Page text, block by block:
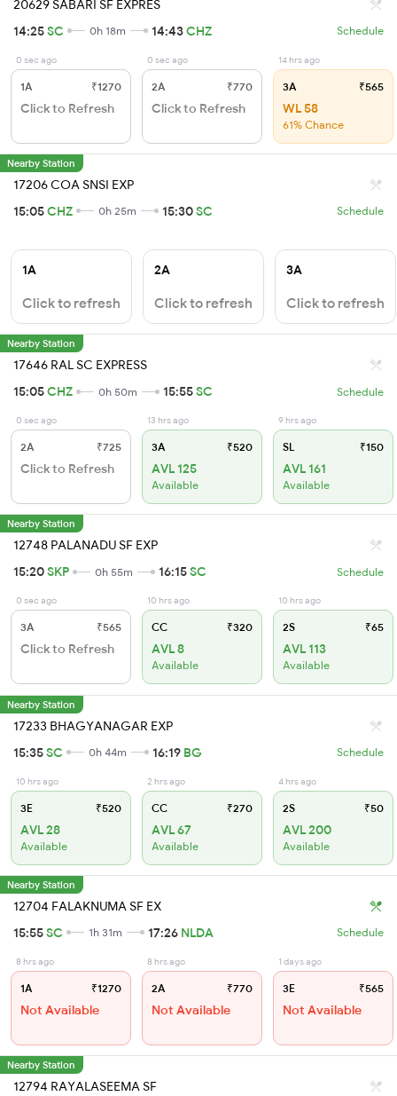
20629 SABARI SF EXPRES
14:25SC 0h 18m 14:43CHZ Schedule
0 sec ago
1A ₹1270
Click to Refresh
0 sec ago
2A ₹770
Click to Refresh
14 hrs ago
3A ₹565
WL 58
61% Chance
Nearby Station
17206 COA SNSI EXP
15:05CHZ 0h 25m 15:30SC Schedule
1A
Click to refresh
2A
Click to refresh
3A
Click to refresh
Nearby Station
17646 RAL SC EXPRESS
15:05CHZ 0h 50m 15:55SC Schedule
0 sec ago
2A ₹725
Click to Refresh
13 hrs ago
3A ₹520
AVL 125
Available
9 hrs ago
SL ₹150
AVL 161
Available
Nearby Station
12748 PALANADU SF EXP
15:20SKP 0h 55m 16:15SC Schedule
0 sec ago
3A ₹565
Click to Refresh
10 hrs ago
CC ₹320
AVL 8
Available
10 hrs ago
2S ₹65
AVL 113
Available
Nearby Station
17233 BHAGYANAGAR EXP
15:35SC 0h 44m 16:19 BG Schedule
10 hrs ago
3E ₹520
AVL 28
Available
2 hrs ago
CC ₹270
AVL 67
Available
4 hrs ago
2S ₹50
AVL 200
Available
Nearby Station
12704 FALAKNUMA SF EX
15:55SC 1h 31m 17:26 NLDA Schedule
8 hrs ago
1A ₹1270
Not Available
8 hrs ago
2A ₹770
Not Available
1 days ago
3E ₹565
Not Available
Nearby Station
12794 RAYALASEEMA SF